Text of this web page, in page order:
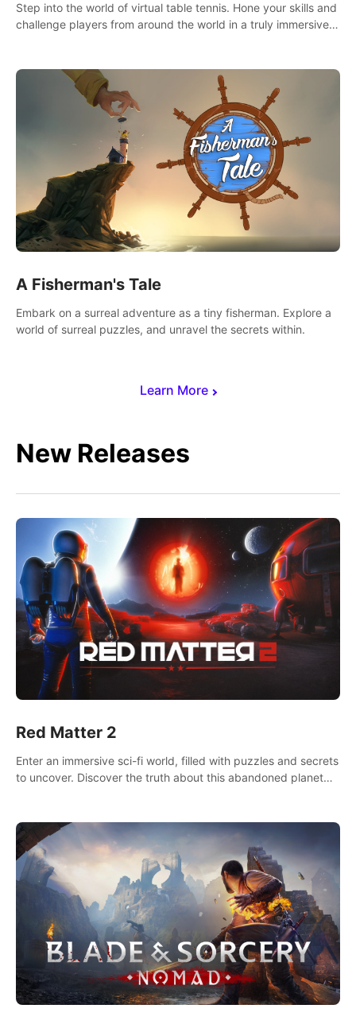
Learn More
Step into the world of virtual table tennis. Hone your skills and
challenge players from around the world in a truly immersive
A Fisherman's Tale
Embark on a surreal adventure as a tiny fisherman. Explore a
world of surreal puzzles, and unravel the secrets within.
New Releases
Red Matter 2
Enter an immersive sci-fi world, filled with puzzles and secrets
to uncover. Discover the truth about this abandoned planet